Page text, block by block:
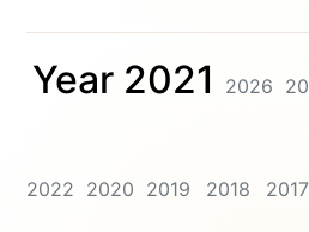
Year 2021 2026
2022 2020 2019 2018 2017